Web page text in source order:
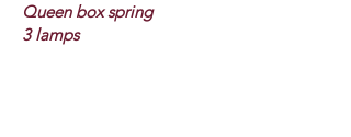
Queen box spring
3 lamps